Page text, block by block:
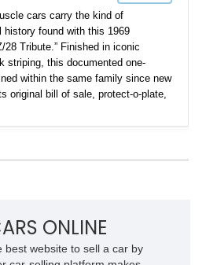
cars carry the kind of
history found with this 1969
28 Tribute.” Finished in iconic
striping, this documented one-
within the same family since new
original bill of sale, protect-o-plate,
elevates collectability and long-
the Camaro has been part of the
it new for his father in
he learned to drive in, attended
ONLINE
best website to sell a car by